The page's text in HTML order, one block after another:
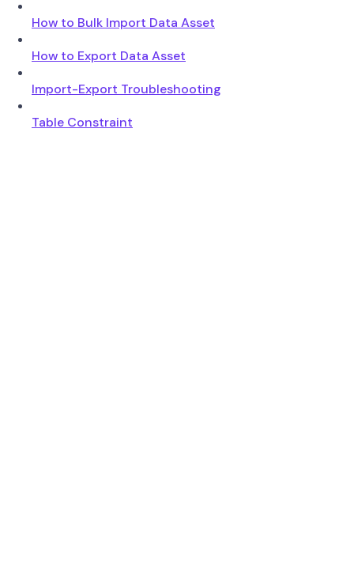
How to Bulk Import Data Asset
How to Export Data Asset
Import-Export Troubleshooting
Table Constraint